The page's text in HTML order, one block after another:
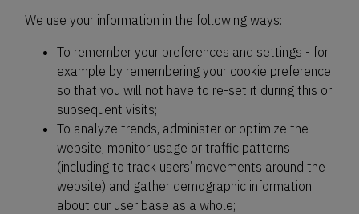
We use your information in the following ways:
To remember your preferences and settings - for
example by remembering your cookie preference
so that you will not have to re-set it during this or
subsequent visits;
To analyze trends, administer or optimize the
website, monitor usage or traffic patterns
(including to track users’ movements around the
website) and gather demographic information
about our user base as a whole;